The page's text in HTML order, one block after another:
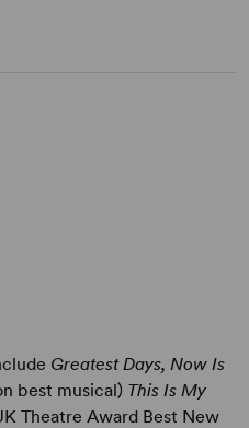
Greatest Days, Now Is
best musical) This Is My
Theatre Award Best New